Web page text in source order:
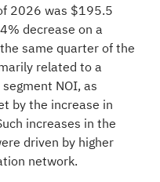
2026 was $195.5
decrease on a
same quarter of the
related to a
NOI, as
by the increase in
increases in the
driven by higher
network.